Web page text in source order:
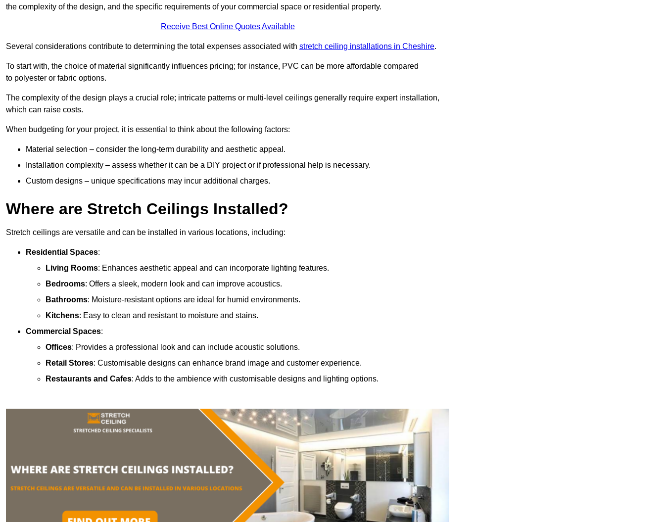
the complexity of the design, and the specific requirements of your commercial space or residential property.
Receive Best Online Quotes Available
Several considerations contribute to determining the total expenses associated with stretch ceiling installations in Cheshire.
To start with, the choice of material significantly influences pricing; for instance, PVC can be more affordable compared
to polyester or fabric options.
The complexity of the design plays a crucial role; intricate patterns or multi-level ceilings generally require expert installation,
which can raise costs.
When budgeting for your project, it is essential to think about the following factors:
Material selection – consider the long-term durability and aesthetic appeal.
Installation complexity – assess whether it can be a DIY project or if professional help is necessary.
Custom designs – unique specifications may incur additional charges.
Where are Stretch Ceilings Installed?
Stretch ceilings are versatile and can be installed in various locations, including:
Residential Spaces:
Living Rooms: Enhances aesthetic appeal and can incorporate lighting features.
Bedrooms: Offers a sleek, modern look and can improve acoustics.
Bathrooms: Moisture-resistant options are ideal for humid environments.
Kitchens: Easy to clean and resistant to moisture and stains.
Commercial Spaces:
Offices: Provides a professional look and can include acoustic solutions.
Retail Stores: Customisable designs can enhance brand image and customer experience.
Restaurants and Cafes: Adds to the ambience with customisable designs and lighting options.